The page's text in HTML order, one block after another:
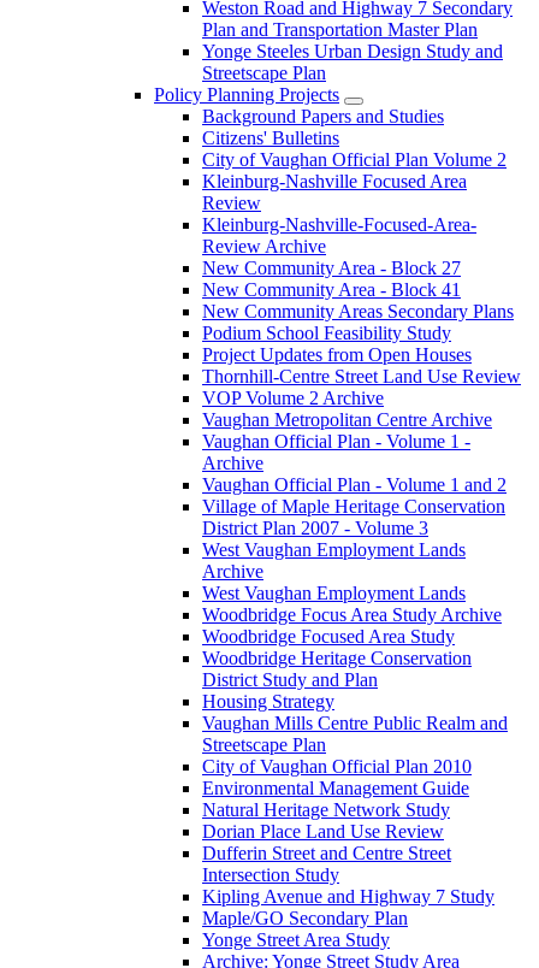
Weston Road and Highway 7 Secondary
Plan and Transportation Master Plan
Yonge Steeles Urban Design Study and
Streetscape Plan
Policy Planning Projects
Background Papers and Studies
Citizens' Bulletins
City of Vaughan Official Plan Volume 2
Kleinburg-Nashville Focused Area
Review
Kleinburg-Nashville-Focused-Area-
Review Archive
New Community Area - Block 27
New Community Area - Block 41
New Community Areas Secondary Plans
Podium School Feasibility Study
Project Updates from Open Houses
Thornhill-Centre Street Land Use Review
VOP Volume 2 Archive
Vaughan Metropolitan Centre Archive
Vaughan Official Plan - Volume 1 -
Archive
Vaughan Official Plan - Volume 1 and 2
Village of Maple Heritage Conservation
District Plan 2007 - Volume 3
West Vaughan Employment Lands
Archive
West Vaughan Employment Lands
Woodbridge Focus Area Study Archive
Woodbridge Focused Area Study
Woodbridge Heritage Conservation
District Study and Plan
Housing Strategy
Vaughan Mills Centre Public Realm and
Streetscape Plan
City of Vaughan Official Plan 2010
Environmental Management Guide
Natural Heritage Network Study
Dorian Place Land Use Review
Dufferin Street and Centre Street
Intersection Study
Kipling Avenue and Highway 7 Study
Maple/GO Secondary Plan
Yonge Street Area Study
Archive: Yonge Street Study Area